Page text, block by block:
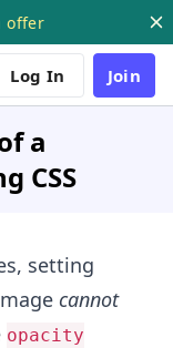
offer
Log In Join
a
CSS
setting
cannot
opacity